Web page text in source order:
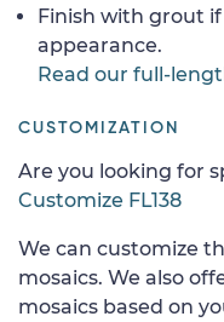
Finish with grout
appearance.
Read our full-
CUSTOMIZATION
Are you looking for
Customize FL138
We can customize
mosaics. We also
mosaics based on